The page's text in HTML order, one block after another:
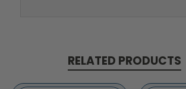
RELATED PRODUCTS